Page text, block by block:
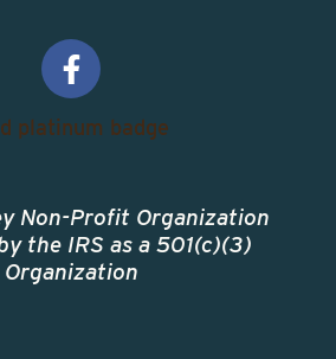
Non-Profit Organization
the IRS as a 501(c)(3)
Organization